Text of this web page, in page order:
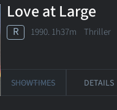
Love at Large
R 1990. 1h37m Thriller
SHOWTIMES DETAILS